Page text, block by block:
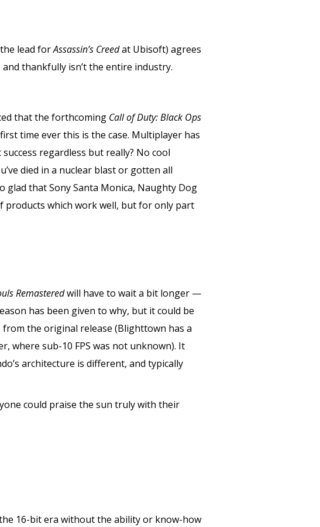
the lead forAssassin’s Creedat Ubisoft) agrees
and thankfully isn’t the entire industry.
that the forthcoming Call of Duty: Black Ops
time ever this is the case. Multiplayer has
regardless but really? No cool
died in a nuclear blast or gotten all
glad that Sony Santa Monica, Naughty Dog
products which work well, but for only part
Remasteredwill have to wait a bit longer —
has been given to why, but it could be
the original release (Blighttown has a
where sub-10 FPS was not unknown). It
architecture is different, and typically
could praise the sun truly with their
16-bit era without the ability or know-how